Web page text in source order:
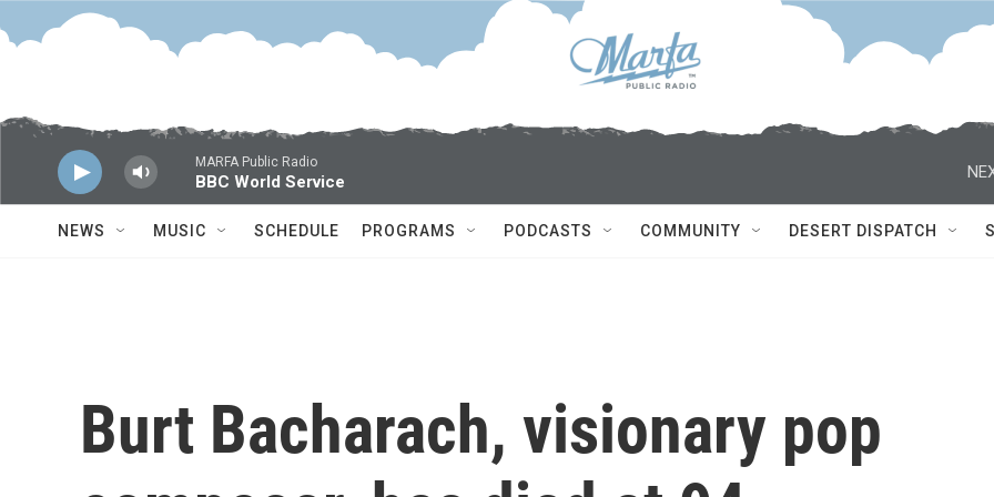
Skip to main content
MARFA Public Radio
BBC World Service
NEWS MUSIC SCHEDULE PROGRAMS PODCASTS COMMUNITY DESERT DISPATCH
Burt Bacharach, visionary pop